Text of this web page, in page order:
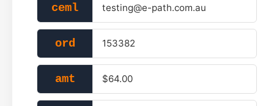
ceml testing@e-path.com.au
ord 153382
amt $64.00